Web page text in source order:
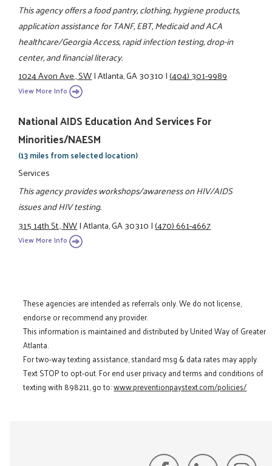
This agency offers a food pantry, clothing, hygiene products,
application assistance for TANF, EBT, Medicaid and ACA
healthcare/Georgia Access, rapid infection testing, drop-in
center, and financial literacy.
1024 Avon Ave., SW|Atlanta, GA 30310|(404) 301-9989
View More Info
National AIDS Education And Services For
Minorities/NAESM
(13 miles from selected location)
Services
This agency provides workshops/awareness on HIV/AIDS
issues and HIV testing.
315 14th St., NW|Atlanta, GA 30310|(470) 661-4667
View More Info
These agencies are intended as referrals only. We do not license,
endorse or recommend any provider.
This information is maintained and distributed by United Way of Greater
Atlanta.
For two-way texting assistance, standard msg & data rates may apply.
Text STOP to opt-out. For end user privacy and terms and conditions of
texting with 898211, go to:www.preventionpaystext.com/policies/